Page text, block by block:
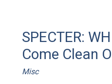
SPECTER:
Come Clean
Misc